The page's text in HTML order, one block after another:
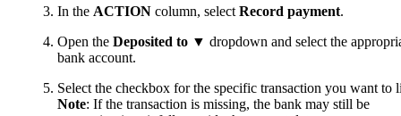
In the ACTION column, select Record payment.
Open the Deposited to ▼ dropdown and select the
bank account.
Select the checkbox for the specific transaction you want to
Note: If the transaction is missing, the bank may still be